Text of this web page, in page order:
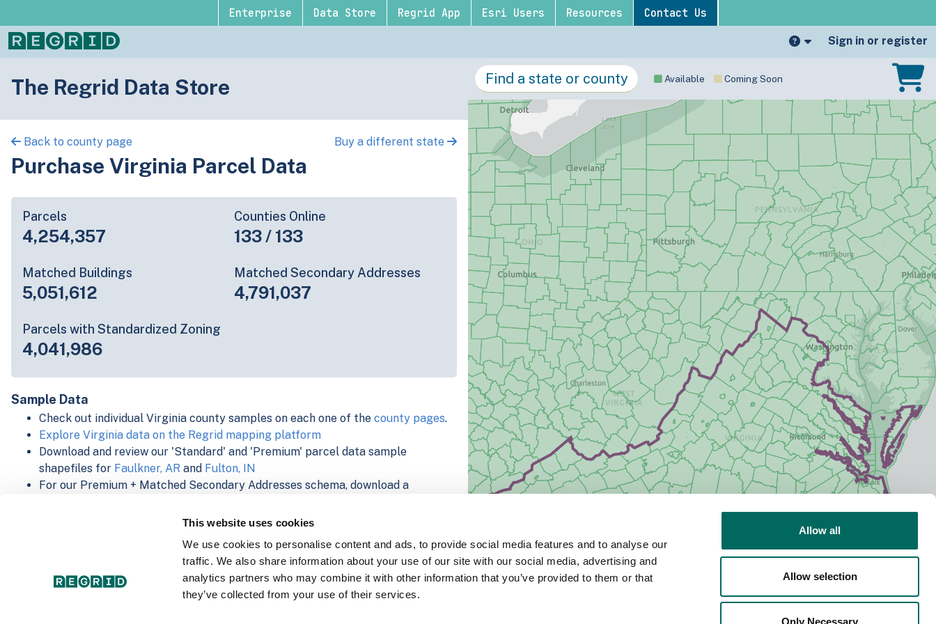
This website uses cookies
We use cookies to personalise content and ads, to provide social media features and to analyse our
traffic. We also share information about your use of our site with our social media, advertising and
analytics partners who may combine it with other information that you’ve provided to them or that
they’ve collected from your use of their services.
Allow all
Allow selection
Only Necessary
Enterprise Data Store Regrid App Esri Users Resources Contact Us
Sign in or register
The Regrid Data Store
Back to county page Buy a different state
Purchase Virginia Parcel Data
Parcels
4,254,357
Counties Online
133 / 133
Matched Buildings
5,051,612
Matched Secondary Addresses
4,791,037
Parcels with Standardized Zoning
4,041,986
Sample Data
Check out individual Virginia county samples on each one of the county pages.
Explore Virginia data on the Regrid mapping platform
Download and review our 'Standard' and 'Premium' parcel data sample
shapefiles for Faulkner, AR and Fulton, IN
For our Premium + Matched Secondary Addresses schema, download a
For our Premium + Matched Building Footprints schema, download a buildings
data store license agreement
Available Coming Soon